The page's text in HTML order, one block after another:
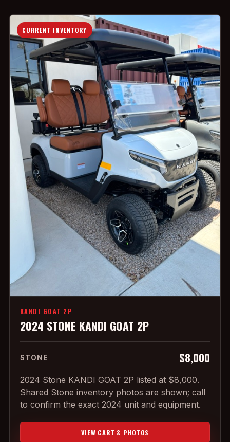
CURRENT INVENTORY
KANDI GOAT 2P
2024 STONE KANDI GOAT 2P
STONE $8,000
2024 Stone KANDI GOAT 2P listed at $8,000.
Shared Stone inventory photos are shown; call
to confirm the exact 2024 unit and equipment.
VIEW CART & PHOTOS